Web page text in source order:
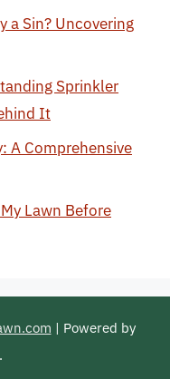
a Sin? Uncovering
Sprinkler
It
A Comprehensive
Lawn Before
| Powered by